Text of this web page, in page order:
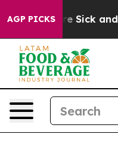
AGP PICKSAre Sick and